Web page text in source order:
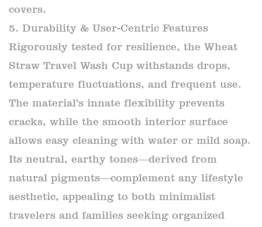
covers.
5. Durability & User-Centric Features
Rigorously tested for resilience, the Wheat
Straw Travel Wash Cup withstands drops,
temperature fluctuations, and frequent use.
The material’s innate flexibility prevents
cracks, while the smooth interior surface
allows easy cleaning with water or mild soap.
Its neutral, earthy tones—derived from
natural pigments—complement any lifestyle
aesthetic, appealing to both minimalist
travelers and families seeking organized